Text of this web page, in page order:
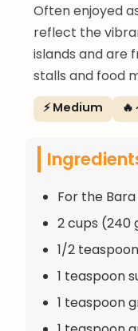
Often enjoyed
reflect the
islands and are
stalls and food
⚡ Medium
For the
2 cups (240
1/2
1 teaspoon
1 teaspoon